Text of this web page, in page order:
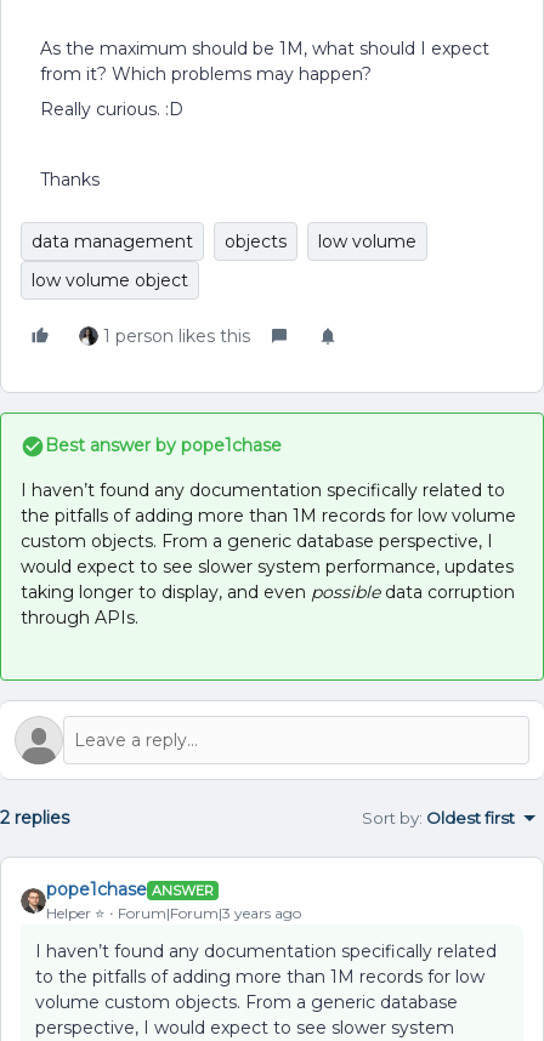
As the maximum should be 1M, what should I expect
from it? Which problems may happen?
Really curious. :D
Thanks
data management objects
low volume
low volume object
1 person likes this
Best answer by pope1chase
I haven’t found any documentation specifically related to
the pitfalls of adding more than 1M records for low volume
custom objects. From a generic database perspective, I
would expect to see slower system performance, updates
taking longer to display, and even possibledata corruption
through APIs.
2 replies Sort by: Oldest first
pope1chase ANSWER
Helper ⭐️ Forum|Forum|3 years ago
I haven’t found any documentation specifically related
to the pitfalls of adding more than 1M records for low
volume custom objects. From a generic database
perspective, I would expect to see slower system